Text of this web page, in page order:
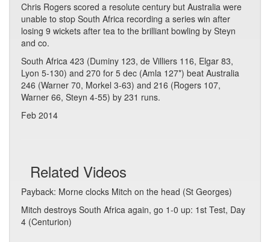
Chris Rogers scored a resolute century but Australia were
unable to stop South Africa recording a series win after
losing 9 wickets after tea to the brilliant bowling by Steyn
and co.
South Africa 423 (Duminy 123, de Villiers 116, Elgar 83,
Lyon 5-130) and 270 for 5 dec (Amla 127*) beat Australia
246 (Warner 70, Morkel 3-63) and 216 (Rogers 107,
Warner 66, Steyn 4-55) by 231 runs.
Feb 2014
Related Videos
Payback: Morne clocks Mitch on the head (St Georges)
Mitch destroys South Africa again, go 1-0 up: 1st Test, Day
4 (Centurion)